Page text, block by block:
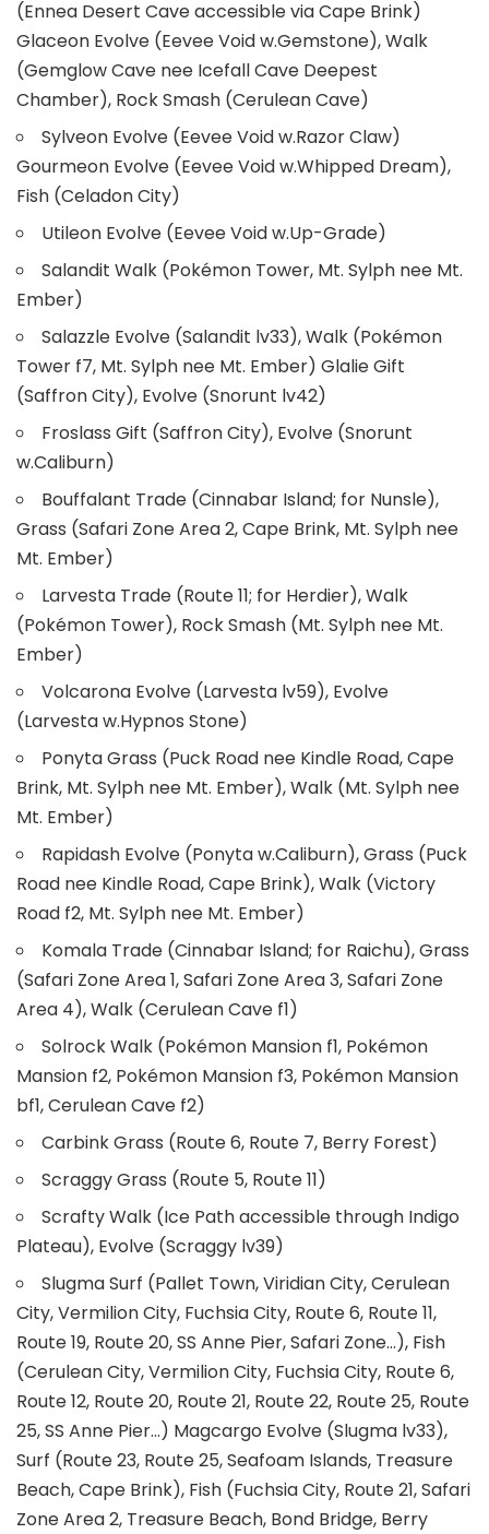
(Ennea Desert Cave accessible via Cape Brink)
Glaceon Evolve (Eevee Void w.Gemstone), Walk
(Gemglow Cave nee Icefall Cave Deepest
Chamber), Rock Smash (Cerulean Cave)
Sylveon Evolve (Eevee Void w.Razor Claw)
Gourmeon Evolve (Eevee Void w.Whipped Dream),
Fish (Celadon City)
Utileon Evolve (Eevee Void w.Up-Grade)
Salandit Walk (Pokémon Tower, Mt. Sylph nee Mt.
Ember)
Salazzle Evolve (Salandit lv33), Walk (Pokémon
Tower f7, Mt. Sylph nee Mt. Ember) Glalie Gift
(Saffron City), Evolve (Snorunt lv42)
Froslass Gift (Saffron City), Evolve (Snorunt
w.Caliburn)
Bouffalant Trade (Cinnabar Island; for Nunsle),
Grass (Safari Zone Area 2, Cape Brink, Mt. Sylph nee
Mt. Ember)
Larvesta Trade (Route 11; for Herdier), Walk
(Pokémon Tower), Rock Smash (Mt. Sylph nee Mt.
Ember)
Volcarona Evolve (Larvesta lv59), Evolve
(Larvesta w.Hypnos Stone)
Ponyta Grass (Puck Road nee Kindle Road, Cape
Brink, Mt. Sylph nee Mt. Ember), Walk (Mt. Sylph nee
Mt. Ember)
Rapidash Evolve (Ponyta w.Caliburn), Grass (Puck
Road nee Kindle Road, Cape Brink), Walk (Victory
Road f2, Mt. Sylph nee Mt. Ember)
Komala Trade (Cinnabar Island; for Raichu), Grass
(Safari Zone Area 1, Safari Zone Area 3, Safari Zone
Area 4), Walk (Cerulean Cave f1)
Solrock Walk (Pokémon Mansion f1, Pokémon
Mansion f2, Pokémon Mansion f3, Pokémon Mansion
bf1, Cerulean Cave f2)
Carbink Grass (Route 6, Route 7, Berry Forest)
Scraggy Grass (Route 5, Route 11)
Scrafty Walk (Ice Path accessible through Indigo
Plateau), Evolve (Scraggy lv39)
Slugma Surf (Pallet Town, Viridian City, Cerulean
City, Vermilion City, Fuchsia City, Route 6, Route 11,
Route 19, Route 20, SS Anne Pier, Safari Zone…), Fish
(Cerulean City, Vermilion City, Fuchsia City, Route 6,
Route 12, Route 20, Route 21, Route 22, Route 25, Route
25, SS Anne Pier…) Magcargo Evolve (Slugma lv33),
Surf (Route 23, Route 25, Seafoam Islands, Treasure
Beach, Cape Brink), Fish (Fuchsia City, Route 21, Safari
Zone Area 2, Treasure Beach, Bond Bridge, Berry